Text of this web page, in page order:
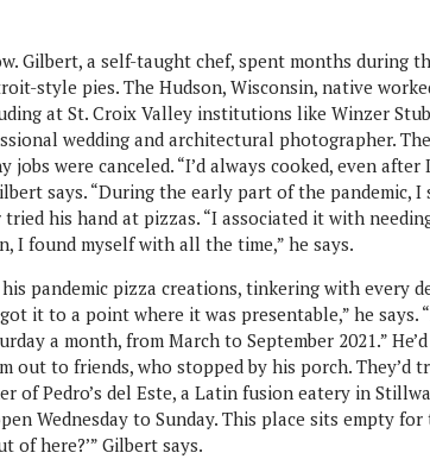
Gilbert, a self-taught chef, spent months during
style pies. The Hudson, Wisconsin, native
at St. Croix Valley institutions like Winzer
wedding and architectural photographer.
jobs were canceled. “I’d always cooked, even
says. “During the early part of the pandemic,
tried his hand at pizzas. “I associated it with
I found myself with all the time,” he says.
pandemic pizza creations, tinkering with every
it to a point where it was presentable,” he says.
a month, from March to September 2021.”
out to friends, who stopped by his porch. They’d
of Pedro’s del Este, a Latin fusion eatery in
Wednesday to Sunday. This place sits empty
of here?’” Gilbert says.